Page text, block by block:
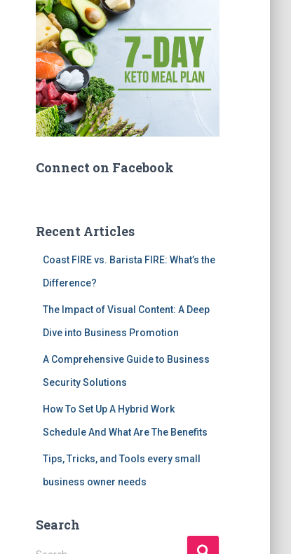
Connect on Facebook
Recent Articles
Coast FIRE vs. Barista FIRE: What’s the
Difference?
The Impact of Visual Content: A Deep
Dive into Business Promotion
A Comprehensive Guide to Business
Security Solutions
How To Set Up A Hybrid Work
Schedule And What Are The Benefits
Tips, Tricks, and Tools every small
business owner needs
Search
S